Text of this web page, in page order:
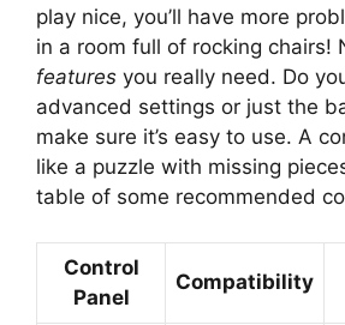
play nice, you’ll have more
in a room full of rocking chairs!
features you really need. Do
advanced settings or just the
make sure it’s easy to use. A
like a puzzle with missing
table of some recommended
Control
Panel
Compatibility